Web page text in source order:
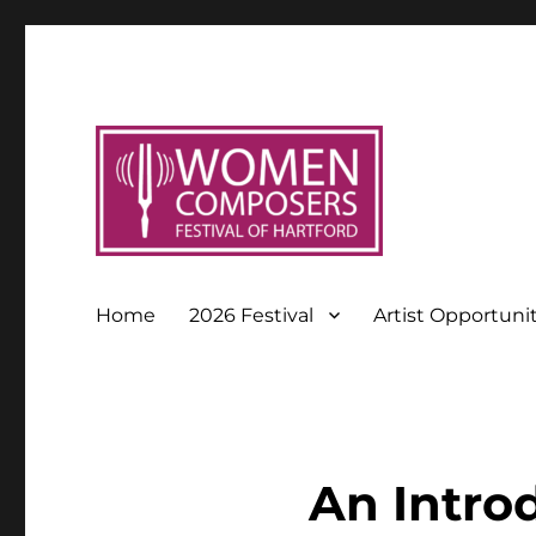
Home 2026 Festival Artist
An